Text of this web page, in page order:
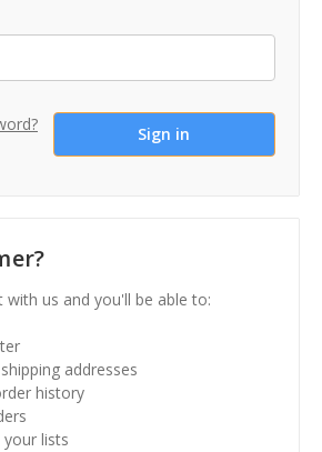
with us and you'll be able to:
addresses
history
lists